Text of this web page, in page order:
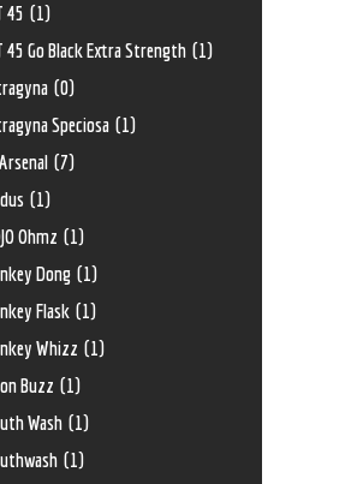
45 (1)
45 Go Black Extra Strength (1)
(0)
Speciosa (1)
(7)
(1)
Ohmz (1)
Dong (1)
Flask (1)
Whizz (1)
Buzz (1)
Wash (1)
(1)